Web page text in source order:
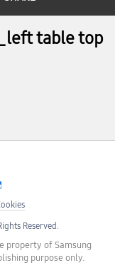
table top
Reserved.
property of Samsung
purpose only.